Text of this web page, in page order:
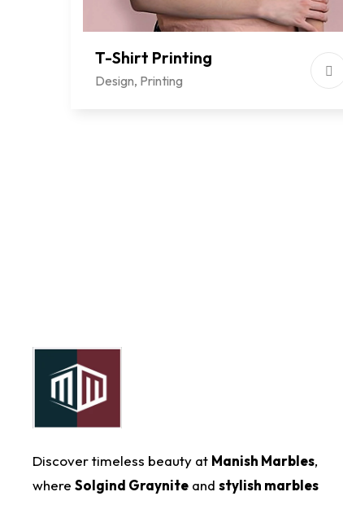
T-Shirt Printing
Design, Printing
Discover timeless beauty at Manish Marbles,
where Solgind Graynite and stylish marbles